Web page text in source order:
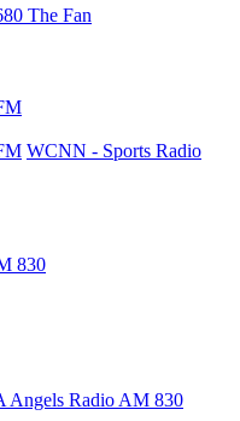
The Fan
WCNN - Sports Radio
830
Angels Radio AM 830